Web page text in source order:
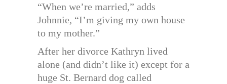
“When we’re married,” adds
Johnnie, “I’m giving my own house
to my mother.”
After her divorce Kathryn lived
alone (and didn’t like it) except for a
huge St. Bernard dog called